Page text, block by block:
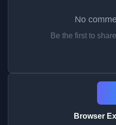
No
Be the first to
Browser